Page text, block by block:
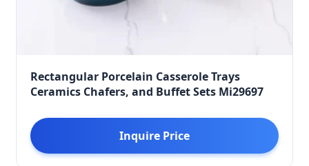
Rectangular Porcelain Casserole Trays
Ceramics Chafers, and Buffet Sets Mi29697
Inquire Price